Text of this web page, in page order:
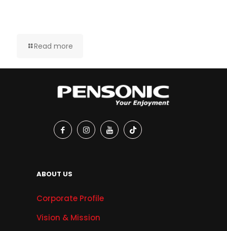
Read more
ABOUT US
Corporate Profile
Vision & Mission